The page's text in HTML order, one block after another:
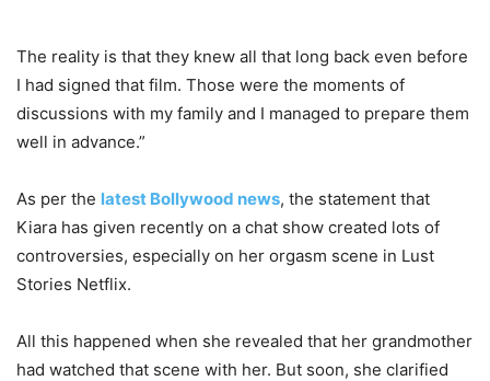
The reality is that they knew all that long back even before
I had signed that film. Those were the moments of
discussions with my family and I managed to prepare them
well in advance.”
As per the latest Bollywood news, the statement that
Kiara has given recently on a chat show created lots of
controversies, especially on her orgasm scene in Lust
Stories Netflix.
All this happened when she revealed that her grandmother
had watched that scene with her. But soon, she clarified